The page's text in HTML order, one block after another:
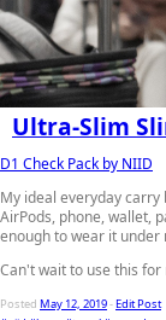
Ultra-Slim
D1 Check Pack by NIID
My ideal everyday carry
AirPods, phone, wallet,
enough to wear it under
Can't wait to use this
Posted May 12, 2019-Edit Post